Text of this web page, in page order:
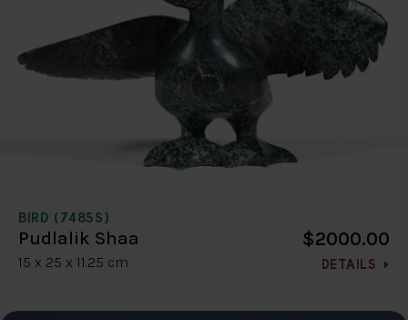
BIRD (7485S)
Pudlalik Shaa
15 x 25 x 11.25 cm
$2000.00
DETAILS